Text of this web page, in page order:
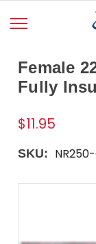
Female
Fully
$11.95
SKU: